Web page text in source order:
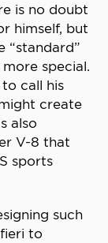
is no doubt
himself, but
“standard”
special.
call his
create
also
V-8 that
sports
such
to